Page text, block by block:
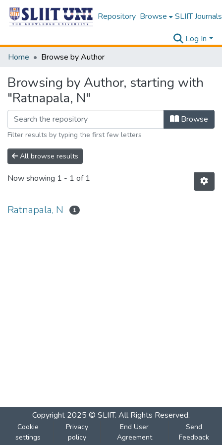
Repository Browse SLIIT Journals
Log In
Home
Browse by Author
Browsing by Author, starting with
"Ratnapala, N"
Browse
Filter results by typing the first few letters
All browse results
Now showing 1 - 1 of 1
Ratnapala, N 1
Copyright 2025 © SLIIT. All Rights Reserved.
Cookie
settings
Privacy
policy
End User
Agreement
Send
Feedback